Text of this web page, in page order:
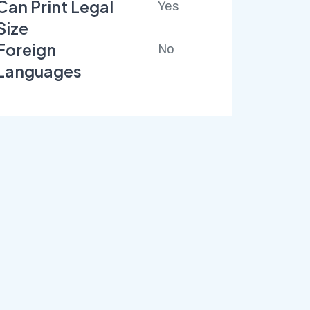
Print Legal
Yes
No